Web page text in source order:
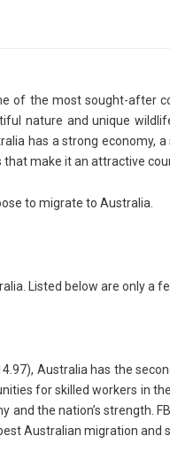
of the most sought-after
nature and unique
has a strong economy,
make it an attractive
to migrate to Australia.
Listed below are only a
Australia has the
for skilled workers in
the nation’s strength.
Australian migration and